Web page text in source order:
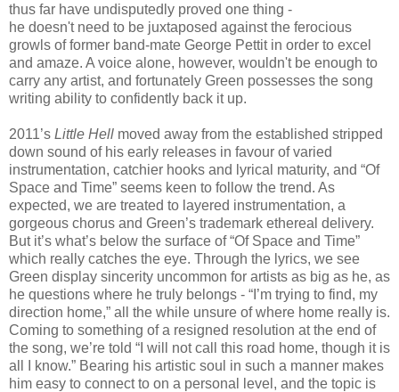
thus far have undisputedly proved one thing -
he doesn't need to be juxtaposed against the ferocious
growls of former band-mate George Pettit in order to excel
and amaze. A voice alone, however, wouldn't be enough to
carry any artist, and fortunately Green possesses the song
writing ability to confidently back it up.
2011’s Little Hell moved away from the established stripped
down sound of his early releases in favour of varied
instrumentation, catchier hooks and lyrical maturity, and “Of
Space and Time” seems keen to follow the trend. As
expected, we are treated to layered instrumentation, a
gorgeous chorus and Green’s trademark ethereal delivery.
But it’s what’s below the surface of “Of Space and Time”
which really catches the eye. Through the lyrics, we see
Green display sincerity uncommon for artists as big as he, as
he questions where he truly belongs - “I’m trying to find, my
direction home,” all the while unsure of where home really is.
Coming to something of a resigned resolution at the end of
the song, we’re told “I will not call this road home, though it is
all I know.” Bearing his artistic soul in such a manner makes
him easy to connect to on a personal level, and the topic is